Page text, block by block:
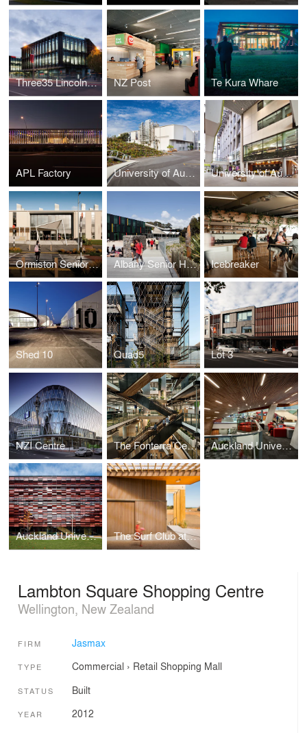
Three35 Lincoln Road NZ Post Te Kura Whare
APL Factory University of Auckland - School of Engineering University of Auckland - Grafton Campus Redevelopment
Ormiston Senior College Albany Senior High School Icebreaker
Shed 10 Quad5 Lot 3
NZI Centre The Fonterra Centre Auckland University of Technology Sir Paul Reeves Building
Auckland University Mana Hauora Building The Surf Club at Muriwai
Lambton Square Shopping Centre
Wellington, New Zealand
FIRM Jasmax
TYPE Commercial › Retail Shopping Mall
STATUS Built
YEAR 2012